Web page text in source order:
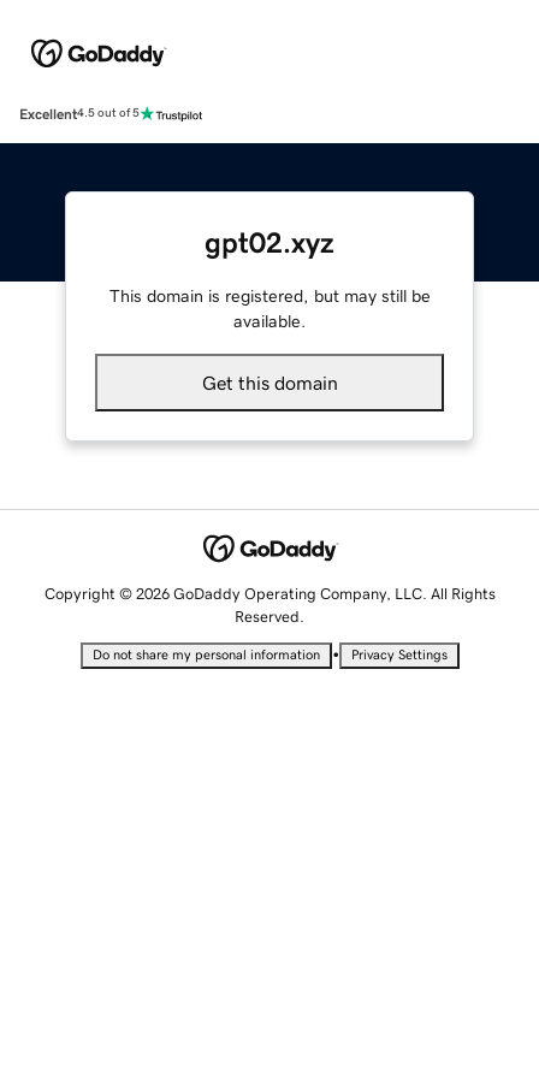
Excellent4.5 out of 5
gpt02.xyz
This domain is registered, but may still be
available.
Get this domain
Copyright © 2026 GoDaddy Operating Company, LLC. All Rights
Reserved.
Do not share my personal information • Privacy Settings